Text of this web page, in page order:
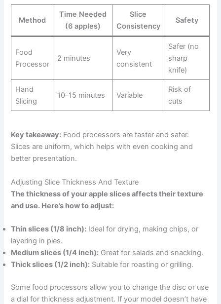
Method
Time Needed
(6 apples)
Slice
Consistency
Safety
Food
Processor
2 minutes
Very
consistent
Safer (no
sharp
knife)
Hand
Slicing
10–15 minutes Variable
Risk of
cuts
Key takeaway: Food processors are faster and safer.
Slices are uniform, which helps with even cooking and
better presentation.
Adjusting Slice Thickness And Texture
The thickness of your apple slices affects their texture
and use. Here’s how to adjust:
Thin slices (1/8 inch): Ideal for drying, making chips, or
layering in pies.
Medium slices (1/4 inch): Great for salads and snacking.
Thick slices (1/2 inch): Suitable for roasting or grilling.
Some food processors allow you to change the disc or use
a dial for thickness adjustment. If your model doesn’t have